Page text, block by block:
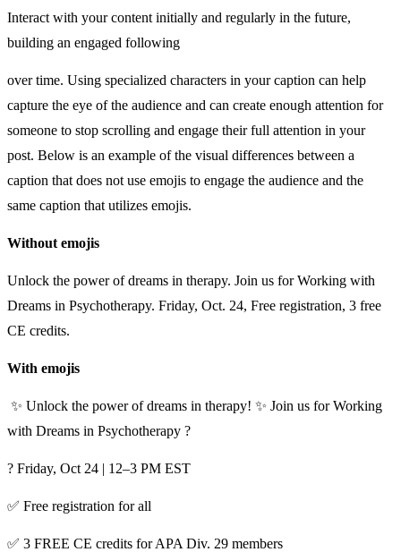
Interact with your content initially and regularly in the future,
building an engaged following
over time. Using specialized characters in your caption can help
capture the eye of the audience and can create enough attention for
someone to stop scrolling and engage their full attention in your
post. Below is an example of the visual differences between a
caption that does not use emojis to engage the audience and the
same caption that utilizes emojis.
Without emojis
Unlock the power of dreams in therapy. Join us for Working with
Dreams in Psychotherapy. Friday, Oct. 24, Free registration, 3 free
CE credits.
With emojis
✨ Unlock the power of dreams in therapy! ✨ Join us for Working
with Dreams in Psychotherapy ?
? Friday, Oct 24 | 12–3 PM EST
✅ Free registration for all
✅ 3 FREE CE credits for APA Div. 29 members